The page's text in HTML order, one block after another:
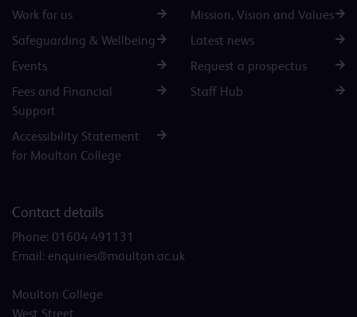
Work for us
Mission, Vision and Values
Safeguarding & Wellbeing
Latest news
Events
Request a prospectus
Fees and Financial
Support
Staff Hub
Accessibility Statement
for Moulton College
Contact details
Phone: 01604 491131
Email: enquiries@moulton.ac.uk
Moulton College
West Street